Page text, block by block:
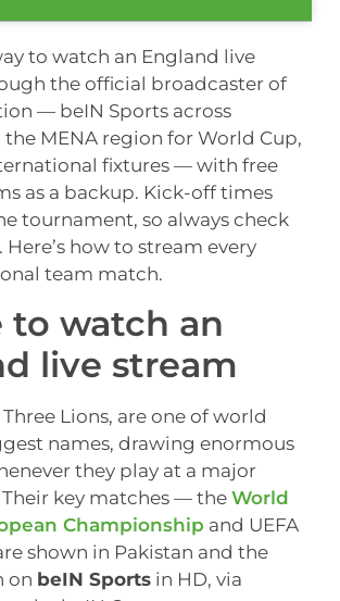
to watch an England live
the official broadcaster of
— beIN Sports across
the MENA region for World Cup,
fixtures — with free
as a backup. Kick-off times
tournament, so always check
Here’s how to stream every
team match.
to watch an
live stream
Lions, are one of world
names, drawing enormous
they play at a major
key matches — the World
Championship and UEFA
shown in Pakistan and the
on beIN Sports in HD, via